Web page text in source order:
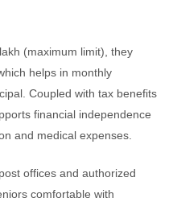
(maximum limit), they
helps in monthly
Coupled with tax benefits
financial independence
and medical expenses.
offices and authorized
comfortable with